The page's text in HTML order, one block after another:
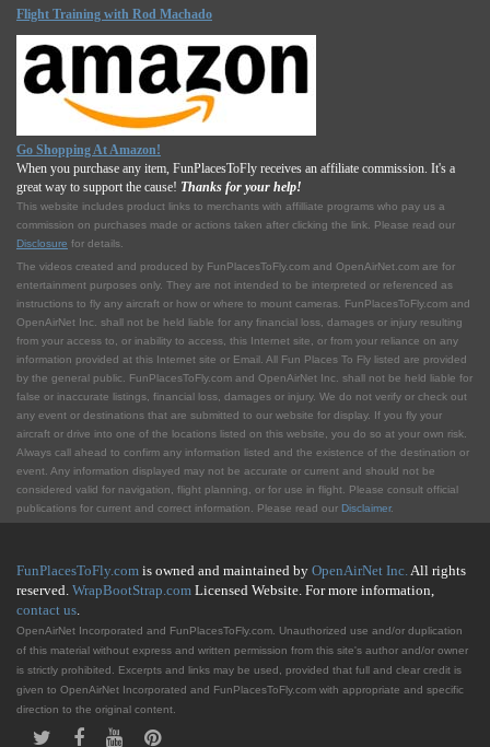
Flight Training with Rod Machado
Go Shopping At Amazon!
When you purchase any item, FunPlacesToFly receives an affiliate commission. It's a
great way to support the cause! Thanks for your help!
This website includes product links to merchants with affilliate programs who pay us a
commission on purchases made or actions taken after clicking the link. Please read our
Disclosure for details.
The videos created and produced by FunPlacesToFly.com and OpenAirNet.com are for
entertainment purposes only. They are not intended to be interpreted or referenced as
instructions to fly any aircraft or how or where to mount cameras. FunPlacesToFly.com and
OpenAirNet Inc. shall not be held liable for any financial loss, damages or injury resulting
from your access to, or inability to access, this Internet site, or from your reliance on any
information provided at this Internet site or Email. All Fun Places To Fly listed are provided
by the general public. FunPlacesToFly.com and OpenAirNet Inc. shall not be held liable for
false or inaccurate listings, financial loss, damages or injury. We do not verify or check out
any event or destinations that are submitted to our website for display. If you fly your
aircraft or drive into one of the locations listed on this website, you do so at your own risk.
Always call ahead to confirm any information listed and the existence of the destination or
event. Any information displayed may not be accurate or current and should not be
considered valid for navigation, flight planning, or for use in flight. Please consult official
publications for current and correct information. Please read our Disclaimer.
FunPlacesToFly.com is owned and maintained by OpenAirNet Inc.All rights
reserved. WrapBootStrap.com Licensed Website. For more information,
contact us.
OpenAirNet Incorporated and FunPlacesToFly.com. Unauthorized use and/or duplication
of this material without express and written permission from this site's author and/or owner
is strictly prohibited. Excerpts and links may be used, provided that full and clear credit is
given to OpenAirNet Incorporated and FunPlacesToFly.com with appropriate and specific
direction to the original content.